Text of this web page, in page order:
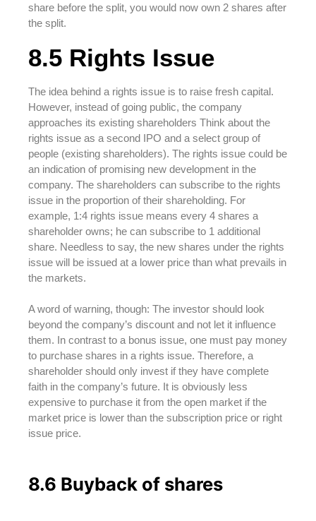
share before the split, you would now own 2 shares after
the split.
8.5 Rights Issue
The idea behind a rights issue is to raise fresh capital.
However, instead of going public, the company
approaches its existing shareholders Think about the
rights issue as a second IPO and a select group of
people (existing shareholders). The rights issue could be
an indication of promising new development in the
company. The shareholders can subscribe to the rights
issue in the proportion of their shareholding. For
example, 1:4 rights issue means every 4 shares a
shareholder owns; he can subscribe to 1 additional
share. Needless to say, the new shares under the rights
issue will be issued at a lower price than what prevails in
the markets.
A word of warning, though: The investor should look
beyond the company’s discount and not let it influence
them. In contrast to a bonus issue, one must pay money
to purchase shares in a rights issue. Therefore, a
shareholder should only invest if they have complete
faith in the company’s future. It is obviously less
expensive to purchase it from the open market if the
market price is lower than the subscription price or right
issue price.
8.6 Buyback of shares